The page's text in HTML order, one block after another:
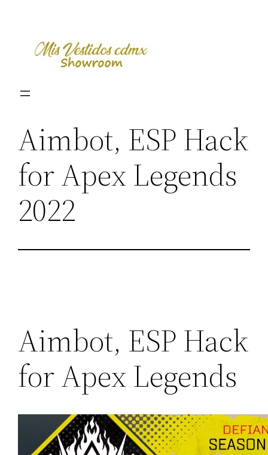
content
Aimbot, ESP Hack
for Apex Legends
2022
Aimbot, ESP Hack
for Apex Legends